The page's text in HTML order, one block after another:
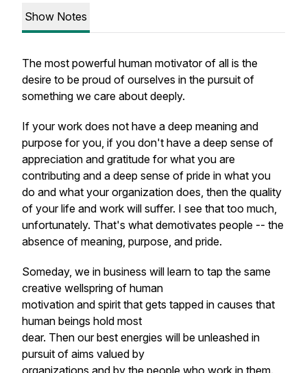
Show Notes
The most powerful human motivator of all is the
desire to be proud of ourselves in the pursuit of
something we care about deeply.
If your work does not have a deep meaning and
purpose for you, if you don't have a deep sense of
appreciation and gratitude for what you are
contributing and a deep sense of pride in what you
do and what your organization does, then the quality
of your life and work will suffer. I see that too much,
unfortunately. That's what demotivates people -- the
absence of meaning, purpose, and pride.
Someday, we in business will learn to tap the same
creative wellspring of human
motivation and spirit that gets tapped in causes that
human beings hold most
dear. Then our best energies will be unleashed in
pursuit of aims valued by
organizations and by the people who work in them.